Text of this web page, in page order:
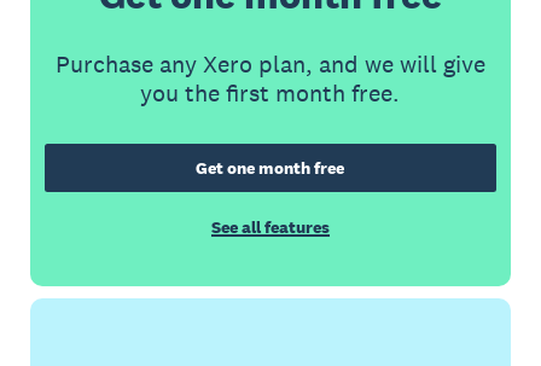
Purchase any Xero plan, and we will give
you the first month free.
Get one month free
See all features